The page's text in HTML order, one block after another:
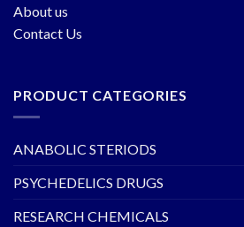
About us
Contact Us
PRODUCT CATEGORIES
ANABOLIC STERIODS
PSYCHEDELICS DRUGS
RESEARCH CHEMICALS